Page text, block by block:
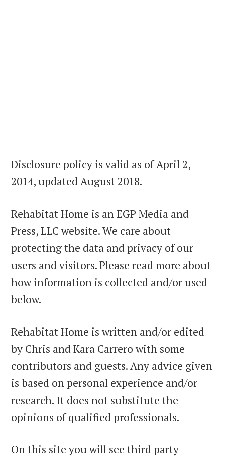
Disclosure policy is valid as of April 2,
2014, updated August 2018.
Rehabitat Home is an EGP Media and
Press, LLC website. We care about
protecting the data and privacy of our
users and visitors. Please read more about
how information is collected and/or used
below.
Rehabitat Home is written and/or edited
by Chris and Kara Carrero with some
contributors and guests. Any advice given
is based on personal experience and/or
research. It does not substitute the
opinions of qualified professionals.
On this site you will see third party